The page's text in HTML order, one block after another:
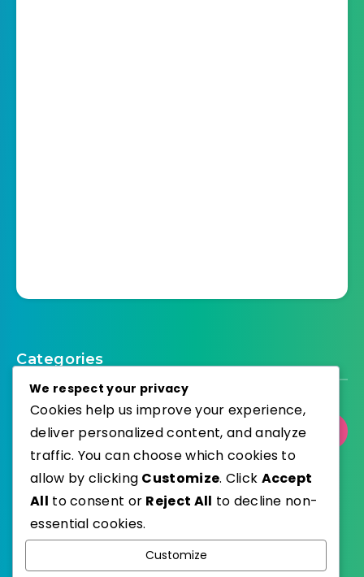
Categories
Select Category
Published with
We respect your privacy
Cookies help us improve your experience,
deliver personalized content, and analyze
traffic. You can choose which cookies to
allow by clicking Customize. Click Accept
All to consent or Reject All to decline non-
essential cookies.
Customize